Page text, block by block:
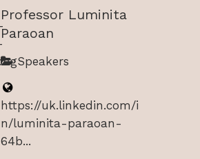
Professor Luminita
Paraoan
Speakers
https://uk.linkedin.com/i
n/luminita-paraoan-
64b...